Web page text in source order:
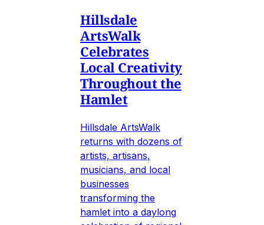
Hillsdale
ArtsWalk
Celebrates
Local Creativity
Throughout the
Hamlet
Hillsdale ArtsWalk
returns with dozens of
artists, artisans,
musicians, and local
businesses
transforming the
hamlet into a daylong